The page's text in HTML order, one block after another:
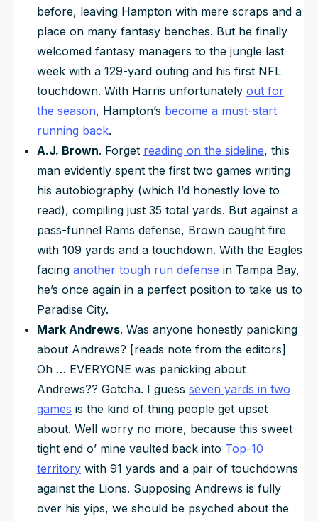
before, leaving Hampton with mere scraps and a
place on many fantasy benches. But he finally
welcomed fantasy managers to the jungle last
week with a 129-yard outing and his first NFL
touchdown. With Harris unfortunately out for
the season, Hampton’s become a must-start
running back.
A.J. Brown. Forget reading on the sideline, this
man evidently spent the first two games writing
his autobiography (which I’d honestly love to
read), compiling just 35 total yards. But against a
pass-funnel Rams defense, Brown caught fire
with 109 yards and a touchdown. With the Eagles
facing another tough run defense in Tampa Bay,
he’s once again in a perfect position to take us to
Paradise City.
Mark Andrews. Was anyone honestly panicking
about Andrews? [reads note from the editors]
Oh … EVERYONE was panicking about
Andrews?? Gotcha. I guess seven yards in two
games is the kind of thing people get upset
about. Well worry no more, because this sweet
tight end o’ mine vaulted back into Top-10
territory with 91 yards and a pair of touchdowns
against the Lions. Supposing Andrews is fully
over his yips, we should be psyched about the